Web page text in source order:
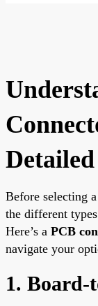
Before selecting
the different
Here’s a PCB
navigate your
1. Board-